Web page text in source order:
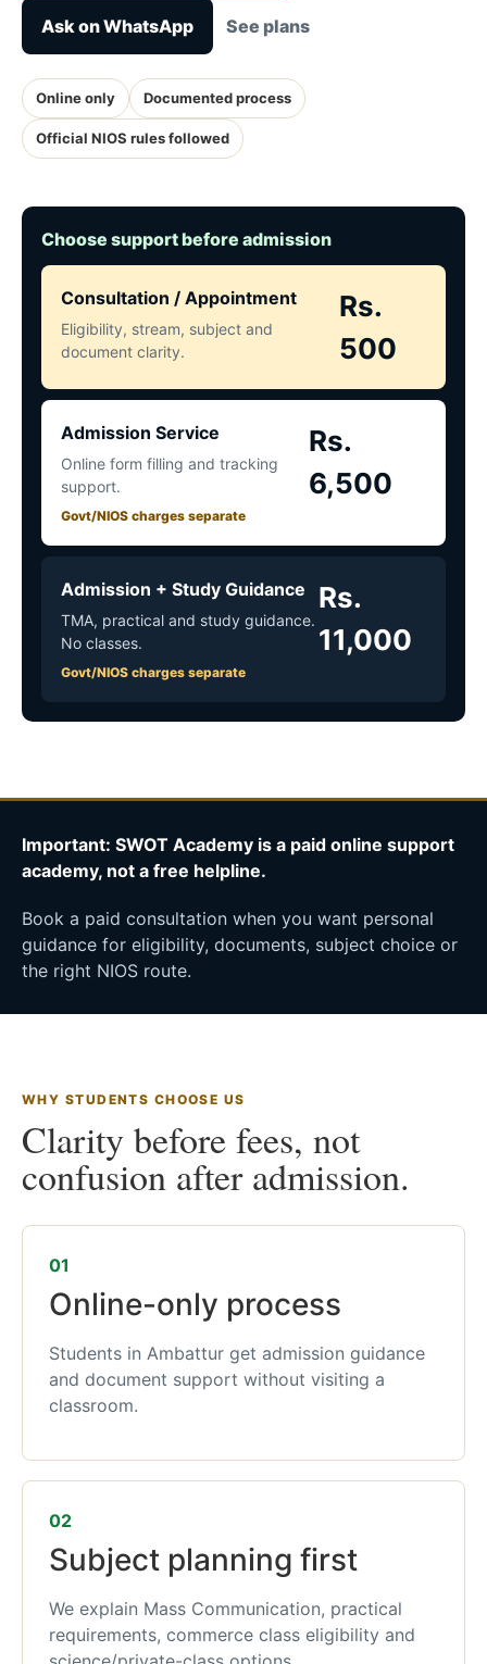
Ask on WhatsApp See plans
Online only Documented process
Official NIOS rules followed
Choose support before admission
Consultation / Appointment
Eligibility, stream, subject and
document clarity.
Rs.
500
Admission Service
Online form filling and tracking
support.
Govt/NIOS charges separate
Rs.
6,500
Admission + Study Guidance
TMA, practical and study guidance.
No classes.
Govt/NIOS charges separate
Rs.
11,000
Important: SWOT Academy is a paid online support
academy, not a free helpline.
Book a paid consultation when you want personal
guidance for eligibility, documents, subject choice or
the right NIOS route.
WHY STUDENTS CHOOSE US
Clarity before fees, not
confusion after admission.
01
Online-only process
Students in Ambattur get admission guidance
and document support without visiting a
classroom.
02
Subject planning first
We explain Mass Communication, practical
requirements, commerce class eligibility and